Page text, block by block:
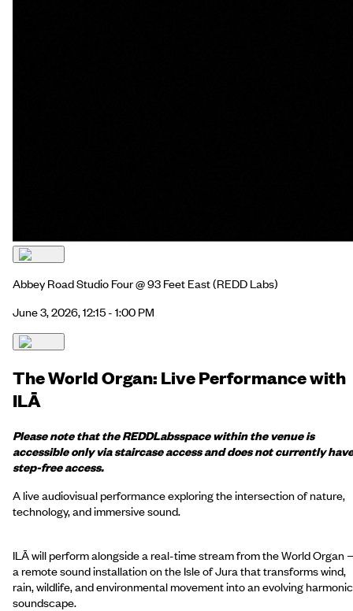
Abbey Road Studio Four @ 93 Feet East(REDD Labs)
June 3, 2026, 12:15 - 1:00 PM
The World Organ: Live Performance with
ILĀ
Please note that theREDDLabsspace within the venue is
accessible only via staircase access and does not currently have
step-free access.
A live audiovisual performance exploring the intersection of nature,
technology, and immersive sound.
ILĀ will perform alongside a real-time stream from the World Organ
a remote sound installation on the Isle of Jura that transforms wind,
rain, wildlife, and environmental movement into an evolving harmonic
soundscape.